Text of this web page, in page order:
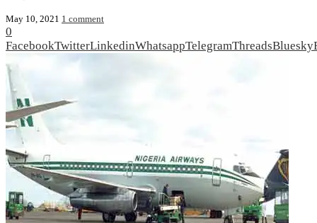
May 10, 2021 1 comment
0
FacebookTwitterLinkedinWhatsappTelegramThreadsBluesky